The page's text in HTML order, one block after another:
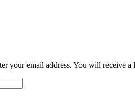
your email address. You will receive